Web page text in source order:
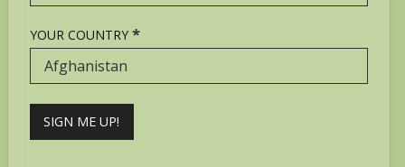
YOUR COUNTRY *